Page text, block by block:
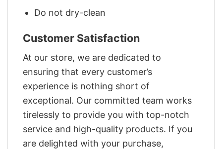
Do not dry-clean
Customer Satisfaction
At our store, we are dedicated to
ensuring that every customer’s
experience is nothing short of
exceptional. Our committed team works
tirelessly to provide you with top-notch
service and high-quality products. If you
are delighted with your purchase,